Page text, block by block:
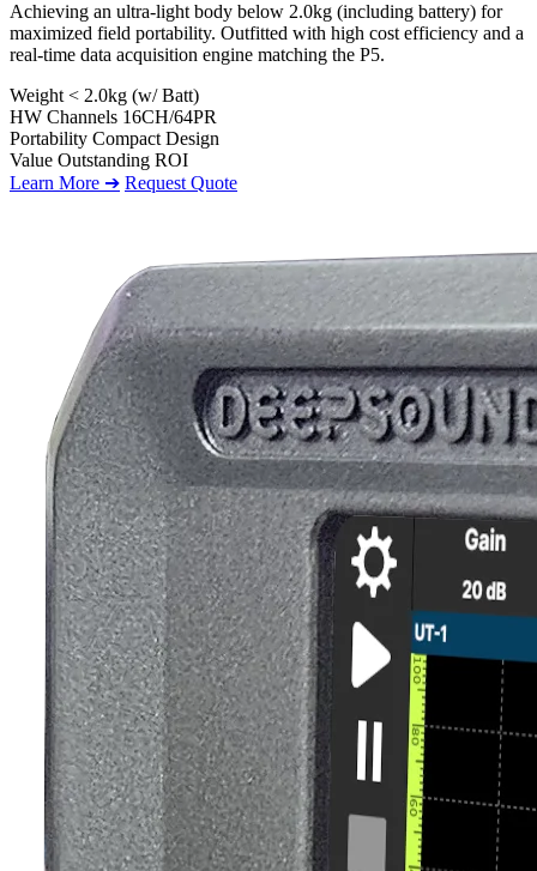
Achieving an ultra-light body below 2.0kg (including battery) for
maximized field portability. Outfitted with high cost efficiency and a
real-time data acquisition engine matching the P5.
Weight < 2.0kg (w/ Batt)
HW Channels 16CH/64PR
Portability Compact Design
Value Outstanding ROI
Learn More ➔ Request Quote